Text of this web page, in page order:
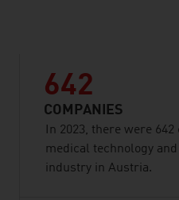
642
COMPANIES
In 2023, there were
medical technology
industry in Austria.